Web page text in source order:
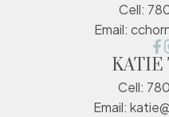
Cell:
Email:
KATIE
Cell:
Email: